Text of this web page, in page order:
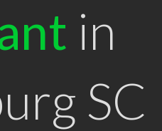
in
SC